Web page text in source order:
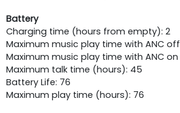
Battery
Charging time (hours from empty): 2
Maximum music play time with ANC
Maximum music play time with ANC
Maximum talk time (hours): 45
Battery Life: 76
Maximum play time (hours): 76